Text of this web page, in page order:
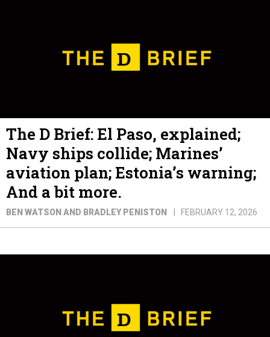
The D Brief: El Paso, explained;
Navy ships collide; Marines’
aviation plan; Estonia’s warning;
And a bit more.
BEN WATSON AND BRADLEY PENISTON FEBRUARY 12, 2026